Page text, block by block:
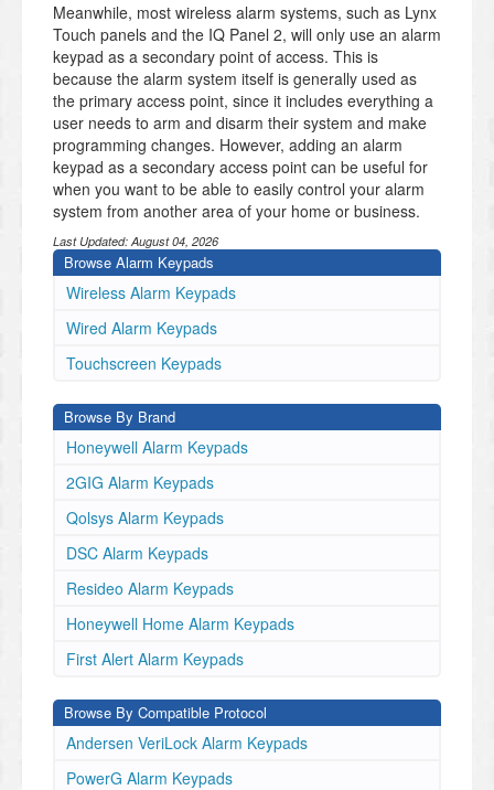
Meanwhile, most wireless alarm systems, such as Lynx
Touch panels and the IQ Panel 2, will only use an alarm
keypad as a secondary point of access. This is
because the alarm system itself is generally used as
the primary access point, since it includes everything a
user needs to arm and disarm their system and make
programming changes. However, adding an alarm
keypad as a secondary access point can be useful for
when you want to be able to easily control your alarm
system from another area of your home or business.
Last Updated:August 04, 2026
Browse Alarm Keypads
Wireless Alarm Keypads
Wired Alarm Keypads
Touchscreen Keypads
Browse By Brand
Honeywell Alarm Keypads
2GIG Alarm Keypads
Qolsys Alarm Keypads
DSC Alarm Keypads
Resideo Alarm Keypads
Honeywell Home Alarm Keypads
First Alert Alarm Keypads
Browse By Compatible Protocol
Andersen VeriLock Alarm Keypads
PowerG Alarm Keypads